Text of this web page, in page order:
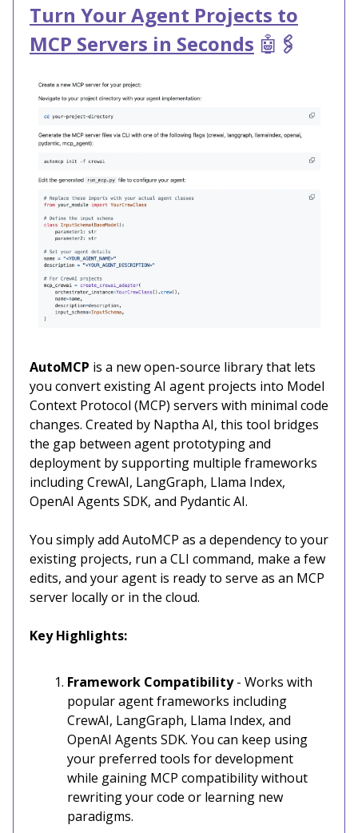
Turn Your Agent Projects to
MCP Servers in Seconds 🤖 🖇️
AutoMCP is a new open-source library that lets
you convert existing AI agent projects into Model
Context Protocol (MCP) servers with minimal code
changes. Created by Naptha AI, this tool bridges
the gap between agent prototyping and
deployment by supporting multiple frameworks
including CrewAI, LangGraph, Llama Index,
OpenAI Agents SDK, and Pydantic AI.
You simply add AutoMCP as a dependency to your
existing projects, run a CLI command, make a few
edits, and your agent is ready to serve as an MCP
server locally or in the cloud.
Key Highlights:
Framework Compatibility- Works with
popular agent frameworks including
CrewAI, LangGraph, Llama Index, and
OpenAI Agents SDK. You can keep using
your preferred tools for development
while gaining MCP compatibility without
rewriting your code or learning new
paradigms.